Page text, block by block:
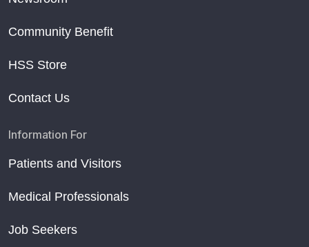
Community Benefit
HSS Store
Contact Us
Information For
Patients and Visitors
Medical Professionals
Job Seekers